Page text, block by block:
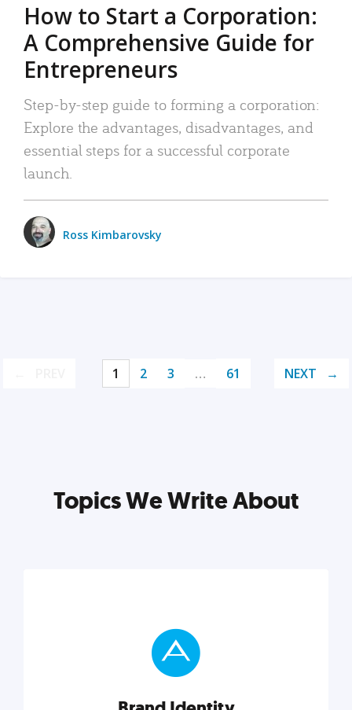
How to Start a Corporation:
A Comprehensive Guide for
Entrepreneurs
Step-by-step guide to forming a corporation:
Explore the advantages, disadvantages, and
essential steps for a successful corporate
launch.
Ross Kimbarovsky
1 2 3 … 61 NEXT
Topics We Write About